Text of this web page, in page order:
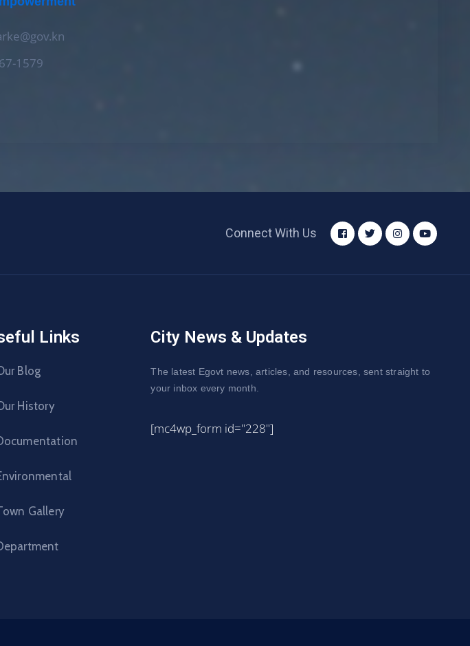
1579
Connect With Us
Links
Blog
History
Gallery
City News & Updates
The latest Egovt news, articles, and resources, sent straight to
your inbox every month.
[mc4wp_form id="228"]